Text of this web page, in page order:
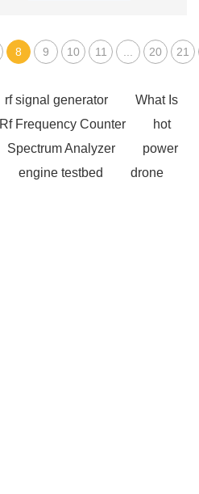
8 9 10 11 20 21
rf signal generator
What Is
Rf Frequency Counter
hot
Spectrum Analyzer
power
engine testbed
drone